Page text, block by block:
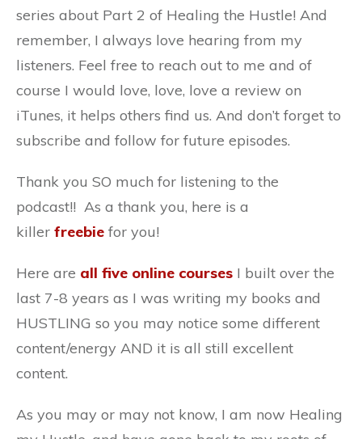
series about Part 2 of Healing the Hustle! And
remember, I always love hearing from my
listeners. Feel free to reach out to me and of
course I would love, love, love a review on
iTunes, it helps others find us. And don’t forget to
subscribe and follow for future episodes.
Thank you SO much for listening to the
podcast!! As a thank you, here is a
killer freebie for you!
Here are all five online courses I built over the
last 7-8 years as I was writing my books and
HUSTLING so you may notice some different
content/energy AND it is all still excellent
content.
As you may or may not know, I am now Healing